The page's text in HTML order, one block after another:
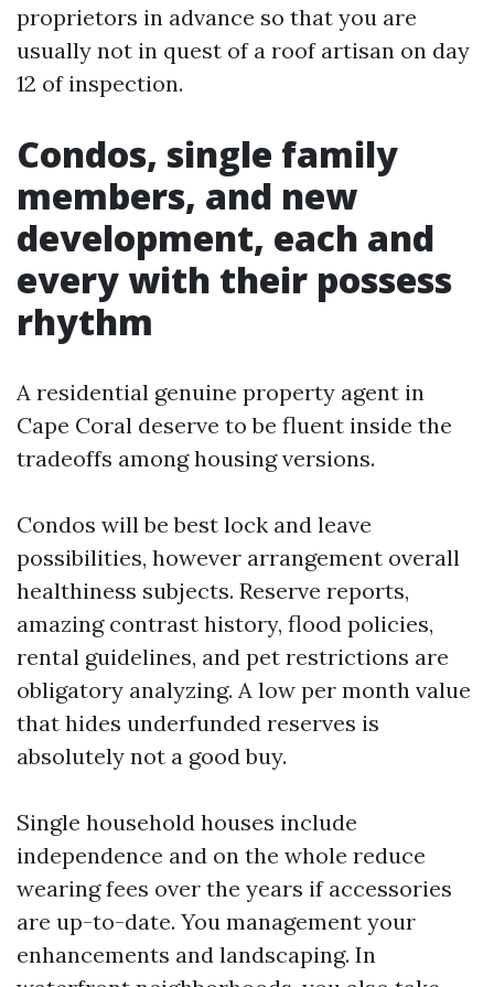
proprietors in advance so that you are
usually not in quest of a roof artisan on day
12 of inspection.
Condos, single family
members, and new
development, each and
every with their possess
rhythm
A residential genuine property agent in
Cape Coral deserve to be fluent inside the
tradeoffs among housing versions.
Condos will be best lock and leave
possibilities, however arrangement overall
healthiness subjects. Reserve reports,
amazing contrast history, flood policies,
rental guidelines, and pet restrictions are
obligatory analyzing. A low per month value
that hides underfunded reserves is
absolutely not a good buy.
Single household houses include
independence and on the whole reduce
wearing fees over the years if accessories
are up-to-date. You management your
enhancements and landscaping. In